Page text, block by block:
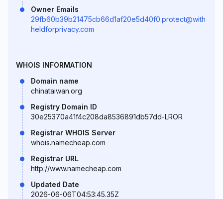
Owner Emails
29fb60b39b21475cb66d1af20e5d40f0.protect@with
heldforprivacy.com
WHOIS INFORMATION
Domain name
chinataiwan.org
Registry Domain ID
30e25370a41f4c208da8536891db57dd-LROR
Registrar WHOIS Server
whois.namecheap.com
Registrar URL
http://www.namecheap.com
Updated Date
2026-06-06T04:53:45.35Z